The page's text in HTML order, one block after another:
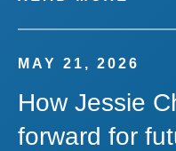
MAY 21, 2026
How Jessie
forward for